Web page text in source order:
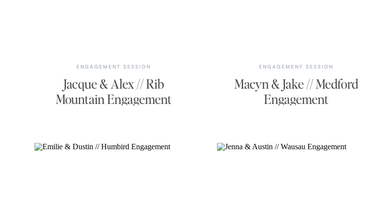
Jacque & Alex // Rib
Mountain Engagement
ENGAGEMENT SESSION
Macyn & Jake // Medford
Engagement
ENGAGEMENT SESSION